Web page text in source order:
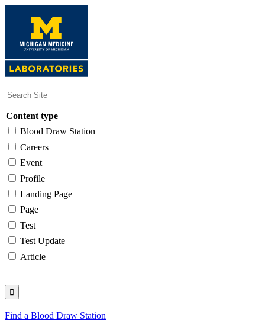
content
Content type
Blood Draw Station
Careers
Event
Profile
Landing Page
Page
Test
Test Update
Article
Find a Blood Draw Station